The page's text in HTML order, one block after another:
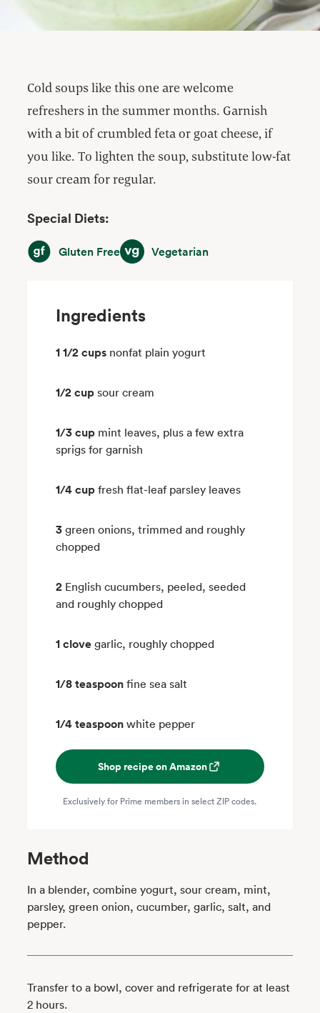
Cold soups like this one are welcome
refreshers in the summer months. Garnish
with a bit of crumbled feta or goat cheese, if
you like. To lighten the soup, substitute low-fat
sour cream for regular.
Special Diets:
Gluten FreeGluten FreeVegetarianVegetarian
Ingredients
1 1/2 cups nonfat plain yogurt
1/2 cup sour cream
1/3 cup mint leaves, plus a few extra
sprigs for garnish
1/4 cup fresh flat-leaf parsley leaves
3 green onions, trimmed and roughly
chopped
2 English cucumbers, peeled, seeded
and roughly chopped
1 clove garlic, roughly chopped
1/8 teaspoon fine sea salt
1/4 teaspoon white pepper
Shop recipe on Amazon
Exclusively for Prime members in select ZIP codes.
Method
In a blender, combine yogurt, sour cream, mint,
parsley, green onion, cucumber, garlic, salt, and
pepper.
Transfer to a bowl, cover and refrigerate for at least
2 hours.